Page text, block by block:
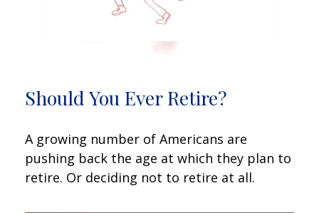
Should You Ever Retire?
A growing number of Americans are
pushing back the age at which they plan to
retire. Or deciding not to retire at all.